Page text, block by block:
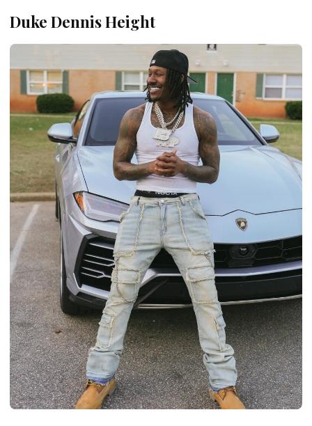
Duke Dennis Height